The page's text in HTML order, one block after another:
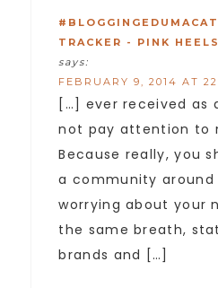
TRACKER - PINK
says:
FEBRUARY 9, 2014 AT
[…] ever received as
not pay attention to
Because really, you
a community
worrying about your
the same breath,
brands and […]